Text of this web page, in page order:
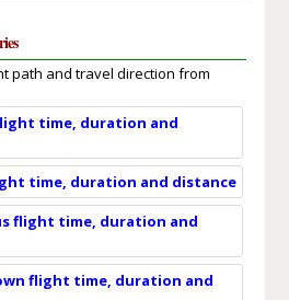
path and travel direction from
time, duration and
time, duration and distance
flight time, duration and
flight time, duration and